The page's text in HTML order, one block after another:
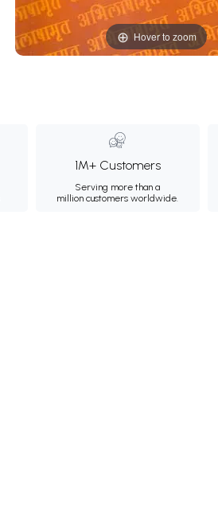
Hover to zoom
1M+ Customers
Serving more than a
million customers worldwide.